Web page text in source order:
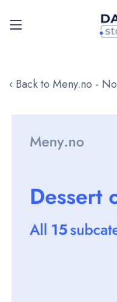
to
‹ Back to Meny.no -
images